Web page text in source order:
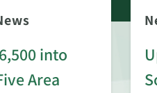
into
Area